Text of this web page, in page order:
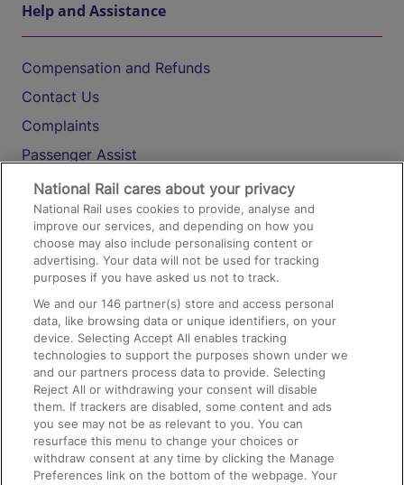
Help and Assistance
Compensation and Refunds
Contact Us
Complaints
Passenger Assist
Media
Text 61016
On the Train
Accessible Train Travel and Facilities
Train Travel with Bicycles
Train Travel with Pets
Train Travel with Children
Food and Drink
National Rail cares about your privacy
National Rail uses cookies to provide, analyse and
improve our services, and depending on how you
choose may also include personalising content or
advertising. Your data will not be used for tracking
purposes if you have asked us not to track.
We and our146 partner(s) store and access personal
data, like browsing data or unique identifiers, on your
device. Selecting Accept All enables tracking
technologies to support the purposes shown under we
and our partners process data to provide. Selecting
Reject All or withdrawing your consent will disable
them. If trackers are disabled, some content and ads
you see may not be as relevant to you. You can
resurface this menu to change your choices or
withdraw consent at any time by clicking the Manage
Preferences link on the bottom of the webpage. Your